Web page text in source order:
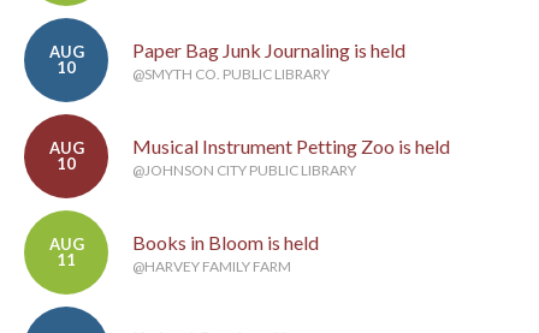
AUG
10
Paper Bag Junk Journaling is held
@SMYTH CO. PUBLIC LIBRARY
AUG
10
Musical Instrument Petting Zoo is held
@JOHNSON CITY PUBLIC LIBRARY
AUG
11
Books in Bloom is held
@HARVEY FAMILY FARM